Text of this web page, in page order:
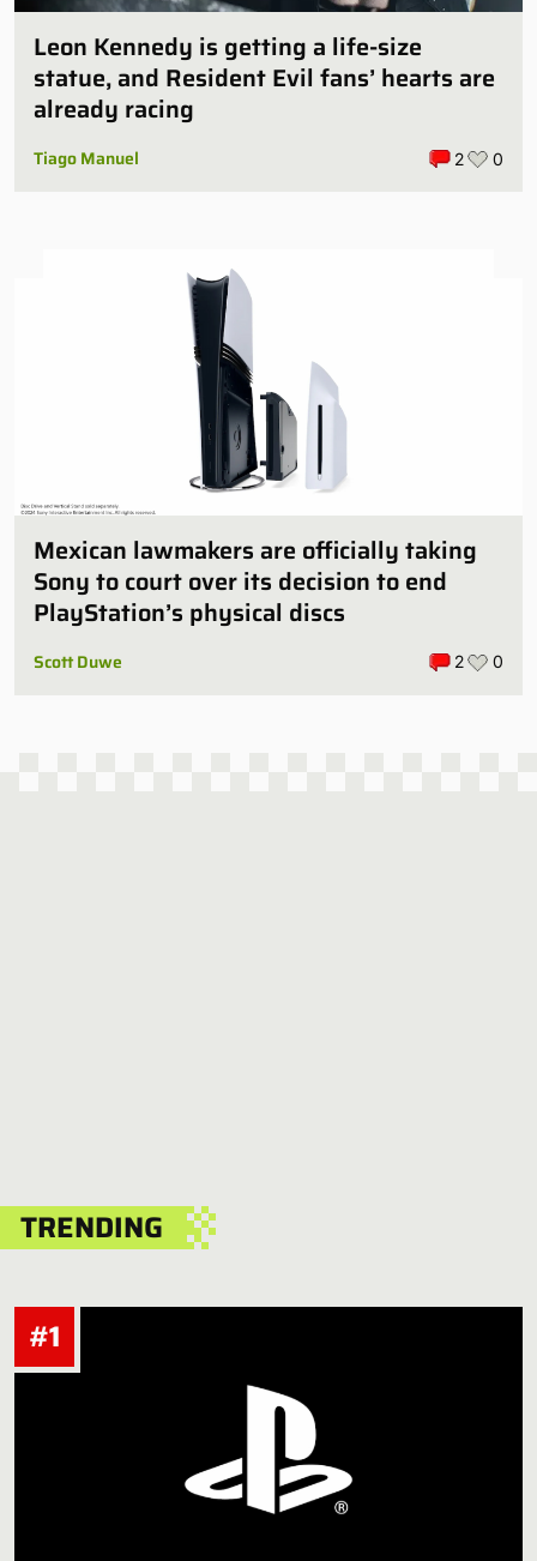
Leon Kennedy is getting a life-size
statue, and Resident Evil fans’ hearts are
already racing
Tiago Manuel 2 0
Mexican lawmakers are officially taking
Sony to court over its decision to end
PlayStation’s physical discs
Scott Duwe 2 0
TRENDING
#1